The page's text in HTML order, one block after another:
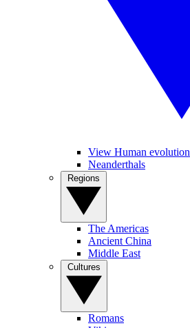
View Human evolution
Neanderthals
The Americas
Ancient China
Middle East
Romans